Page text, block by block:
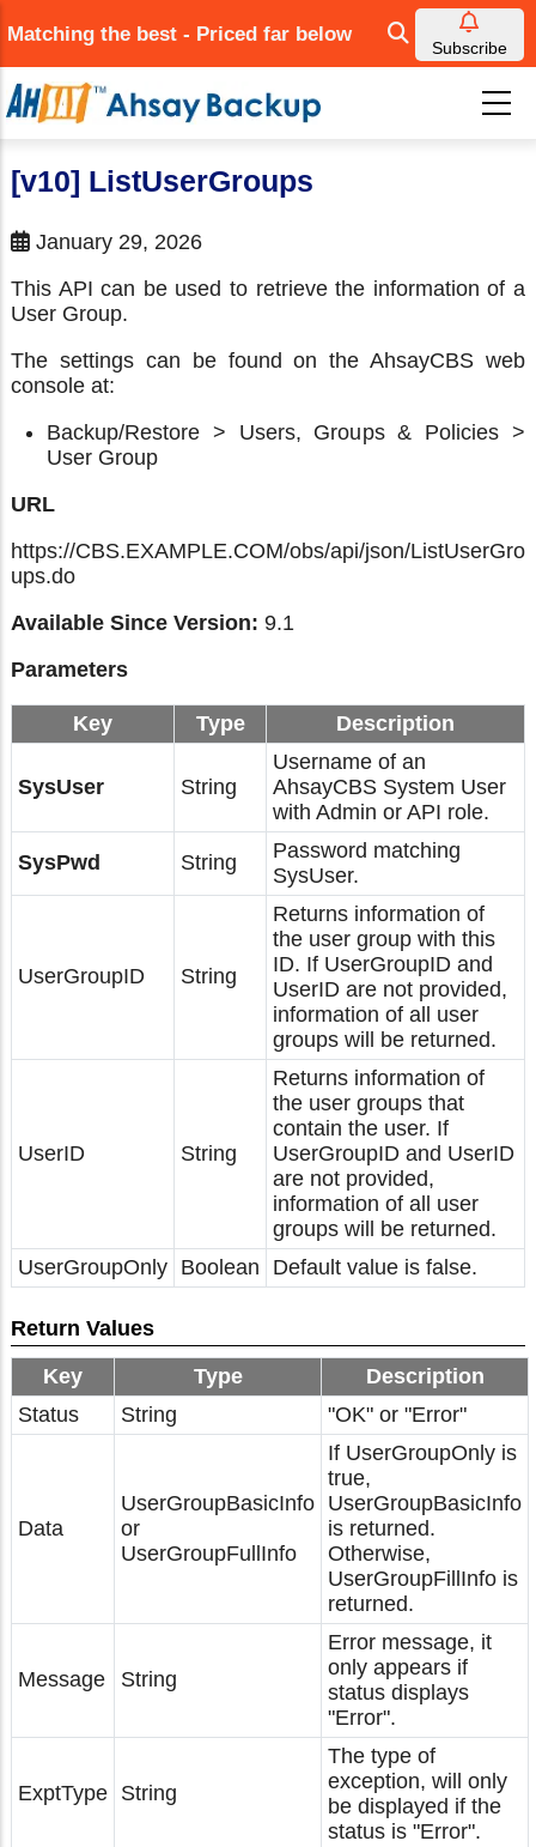
to
main
content
Matching the best - Priced far below
Subscribe
[v10] ListUserGroups
January 29, 2026
This API can be used to retrieve the information of a
User Group.
The settings can be found on the AhsayCBS web
console at:
Backup/Restore > Users, Groups & Policies >
User Group
URL
https://CBS.EXAMPLE.COM/obs/api/json/ListUserGro
ups.do
Available Since Version: 9.1
Parameters
Key Type Description
SysUser String
Username of an
AhsayCBS System User
with Admin or API role.
SysPwd String
Password matching
SysUser.
UserGroupID String
Returns information of
the user group with this
ID. If UserGroupID and
UserID are not provided,
information of all user
groups will be returned.
UserID String
Returns information of
the user groups that
contain the user. If
UserGroupID and UserID
are not provided,
information of all user
groups will be returned.
UserGroupOnly Boolean Default value is false.
Return Values
Key
Type
Description
Status
String "OK" or "Error"
Data
UserGroupBasicInfo
or
UserGroupFullInfo
If UserGroupOnly is
true,
UserGroupBasicInfo
is returned.
Otherwise,
UserGroupFillInfo is
returned.
Message String
Error message, it
only appears if
status displays
"Error".
ExptType String
The type of
exception, will only
be displayed if the
status is "Error".